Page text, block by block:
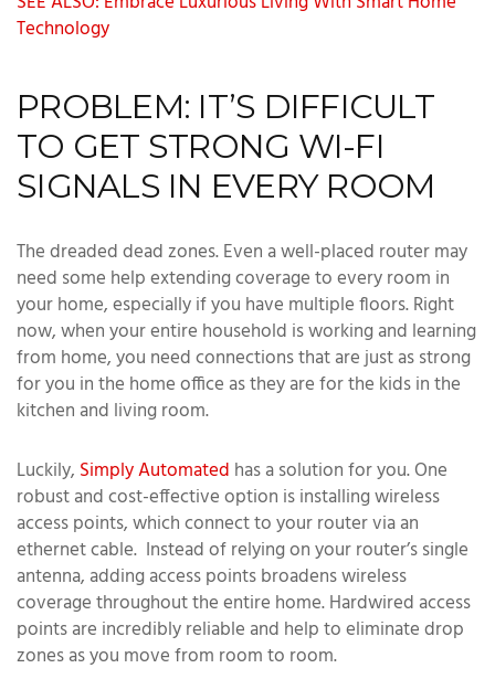
Technology
PROBLEM: IT’S DIFFICULT
TO GET STRONG WI-FI
SIGNALS IN EVERY ROOM
The dreaded dead zones. Even a well-placed router may
need some help extending coverage to every room in
your home, especially if you have multiple floors. Right
now, when your entire household is working and learning
from home, you need connections that are just as strong
for you in the home office as they are for the kids in the
kitchen and living room.
Luckily, Simply Automated has a solution for you. One
robust and cost-effective option is installing wireless
access points, which connect to your router via an
ethernet cable. Instead of relying on your router’s single
antenna, adding access points broadens wireless
coverage throughout the entire home. Hardwired access
points are incredibly reliable and help to eliminate drop
zones as you move from room to room.